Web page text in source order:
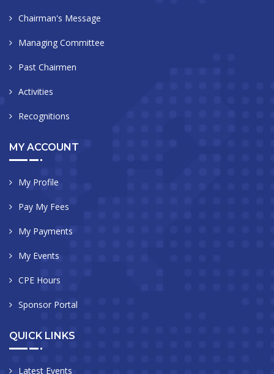
Chairman's Message
Managing Committee
Past Chairmen
Activities
Recognitions
MY ACCOUNT
My Profile
Pay My Fees
My Payments
My Events
CPE Hours
Sponsor Portal
QUICK LINKS
Latest Events